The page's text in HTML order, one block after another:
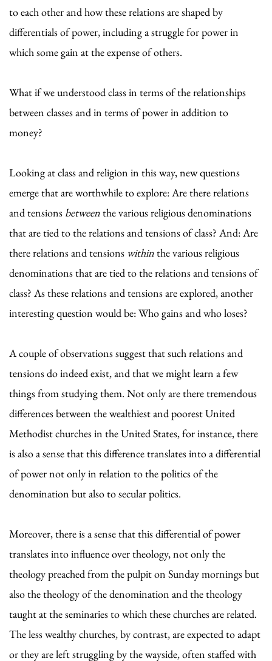
to each other and how these relations are shaped by
differentials of power, including a struggle for power in
which some gain at the expense of others.
What if we understood class in terms of the relationships
between classes and in terms of power in addition to
money?
Looking at class and religion in this way, new questions
emerge that are worthwhile to explore: Are there relations
and tensions betweenthe various religious denominations
that are tied to the relations and tensions of class? And: Are
there relations and tensions withinthe various religious
denominations that are tied to the relations and tensions of
class? As these relations and tensions are explored, another
interesting question would be: Who gains and who loses?
A couple of observations suggest that such relations and
tensions do indeed exist, and that we might learn a few
things from studying them. Not only are there tremendous
differences between the wealthiest and poorest United
Methodist churches in the United States, for instance, there
is also a sense that this difference translates into a differential
of power not only in relation to the politics of the
denomination but also to secular politics.
Moreover, there is a sense that this differential of power
translates into influence over theology, not only the
theology preached from the pulpit on Sunday mornings but
also the theology of the denomination and the theology
taught at the seminaries to which these churches are related.
The less wealthy churches, by contrast, are expected to adapt
or they are left struggling by the wayside, often staffed with